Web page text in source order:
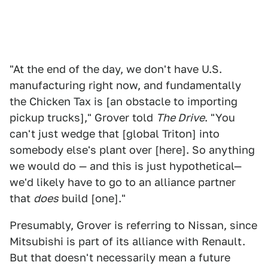
"At the end of the day, we don't have U.S.
manufacturing right now, and fundamentally
the Chicken Tax is [an obstacle to importing
pickup trucks]," Grover told The Drive. "You
can't just wedge that [global Triton] into
somebody else's plant over [here]. So anything
we would do — and this is just hypothetical—
we'd likely have to go to an alliance partner
that does build [one]."
Presumably, Grover is referring to Nissan, since
Mitsubishi is part of its alliance with Renault.
But that doesn't necessarily mean a future